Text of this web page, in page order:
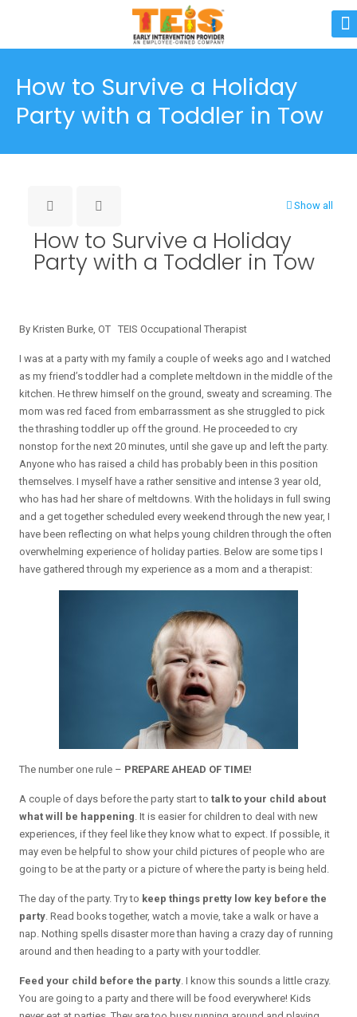
How to Survive a Holiday
Party with a Toddler in Tow
Show all
How to Survive a Holiday
Party with a Toddler in Tow
By Kristen Burke, OT TEIS Occupational Therapist
I was at a party with my family a couple of weeks ago and I watched
as my friend’s toddler had a complete meltdown in the middle of the
kitchen. He threw himself on the ground, sweaty and screaming. The
mom was red faced from embarrassment as she struggled to pick
the thrashing toddler up off the ground. He proceeded to cry
nonstop for the next 20 minutes, until she gave up and left the party.
Anyone who has raised a child has probably been in this position
themselves. I myself have a rather sensitive and intense 3 year old,
who has had her share of meltdowns. With the holidays in full swing
and a get together scheduled every weekend through the new year, I
have been reflecting on what helps young children through the often
overwhelming experience of holiday parties. Below are some tips I
have gathered through my experience as a mom and a therapist:
The number one rule – PREPARE AHEAD OF TIME!
A couple of days before the party start to talk to your child about
what will be happening. It is easier for children to deal with new
experiences, if they feel like they know what to expect. If possible, it
may even be helpful to show your child pictures of people who are
going to be at the party or a picture of where the party is being held.
The day of the party. Try to keep things pretty low key before the
party. Read books together, watch a movie, take a walk or have a
nap. Nothing spells disaster more than having a crazy day of running
around and then heading to a party with your toddler.
Feed your child before the party. I know this sounds a little crazy.
You are going to a party and there will be food everywhere! Kids